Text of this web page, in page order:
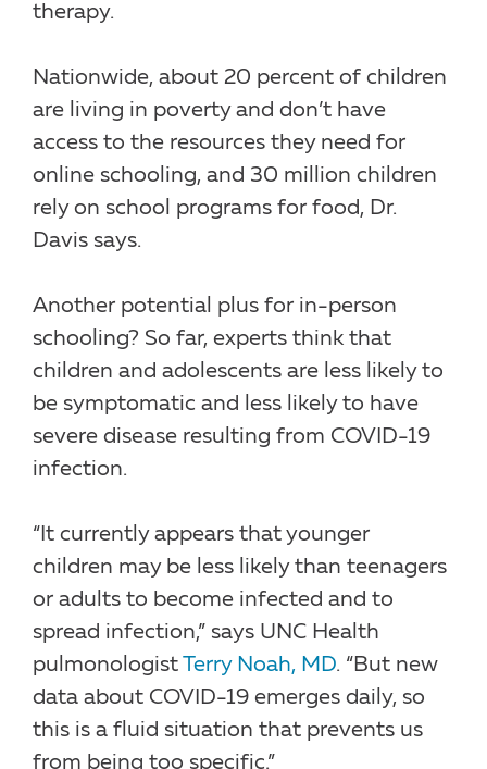
therapy.
Nationwide, about 20 percent of children
are living in poverty and don’t have
access to the resources they need for
online schooling, and 30 million children
rely on school programs for food, Dr.
Davis says.
Another potential plus for in-person
schooling? So far, experts think that
children and adolescents are less likely to
be symptomatic and less likely to have
severe disease resulting from COVID-19
infection.
“It currently appears that younger
children may be less likely than teenagers
or adults to become infected and to
spread infection,” says UNC Health
pulmonologist Terry Noah, MD. “But new
data about COVID-19 emerges daily, so
this is a fluid situation that prevents us
from being too specific.”